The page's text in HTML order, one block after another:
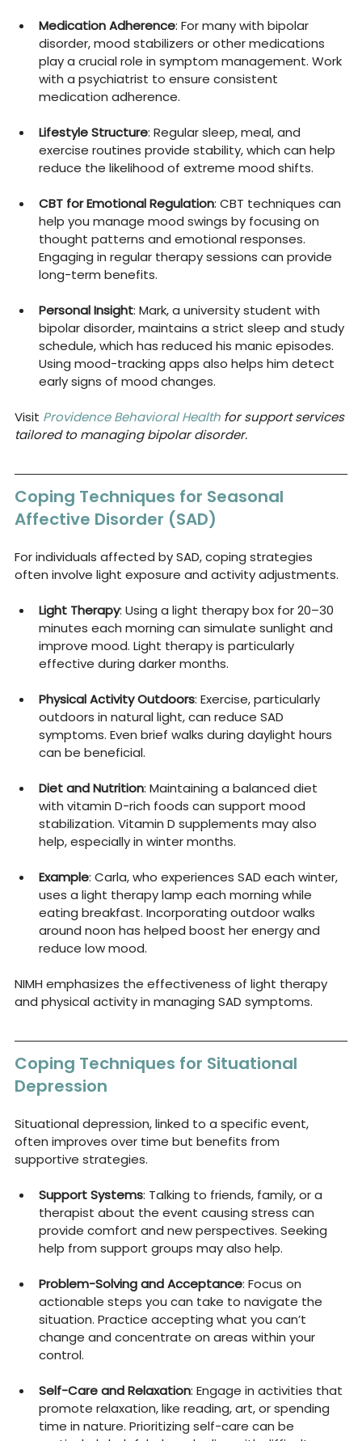
Medication Adherence: For many with bipolar
disorder, mood stabilizers or other medications
play a crucial role in symptom management. Work
with a psychiatrist to ensure consistent
medication adherence.
Lifestyle Structure: Regular sleep, meal, and
exercise routines provide stability, which can help
reduce the likelihood of extreme mood shifts.
CBT for Emotional Regulation: CBT techniques can
help you manage mood swings by focusing on
thought patterns and emotional responses.
Engaging in regular therapy sessions can provide
long-term benefits.
Personal Insight: Mark, a university student with
bipolar disorder, maintains a strict sleep and study
schedule, which has reduced his manic episodes.
Using mood-tracking apps also helps him detect
early signs of mood changes.
Visit Providence Behavioral Health for support services
tailored to managing bipolar disorder.
Coping Techniques for Seasonal
Affective Disorder (SAD)
For individuals affected by SAD, coping strategies
often involve light exposure and activity adjustments.
Light Therapy: Using a light therapy box for 20–30
minutes each morning can simulate sunlight and
improve mood. Light therapy is particularly
effective during darker months.
Physical Activity Outdoors: Exercise, particularly
outdoors in natural light, can reduce SAD
symptoms. Even brief walks during daylight hours
can be beneficial.
Diet and Nutrition: Maintaining a balanced diet
with vitamin D-rich foods can support mood
stabilization. Vitamin D supplements may also
help, especially in winter months.
Example: Carla, who experiences SAD each winter,
uses a light therapy lamp each morning while
eating breakfast. Incorporating outdoor walks
around noon has helped boost her energy and
reduce low mood.
NIMH emphasizes the effectiveness of light therapy
and physical activity in managing SAD symptoms.
Coping Techniques for Situational
Depression
Situational depression, linked to a specific event,
often improves over time but benefits from
supportive strategies.
Support Systems: Talking to friends, family, or a
therapist about the event causing stress can
provide comfort and new perspectives. Seeking
help from support groups may also help.
Problem-Solving and Acceptance: Focus on
actionable steps you can take to navigate the
situation. Practice accepting what you can’t
change and concentrate on areas within your
control.
Self-Care and Relaxation: Engage in activities that
promote relaxation, like reading, art, or spending
time in nature. Prioritizing self-care can be